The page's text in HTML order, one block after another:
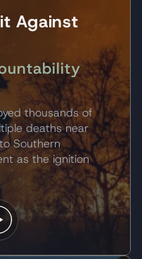
Against
thousands of
deaths near
Southern
as the ignition